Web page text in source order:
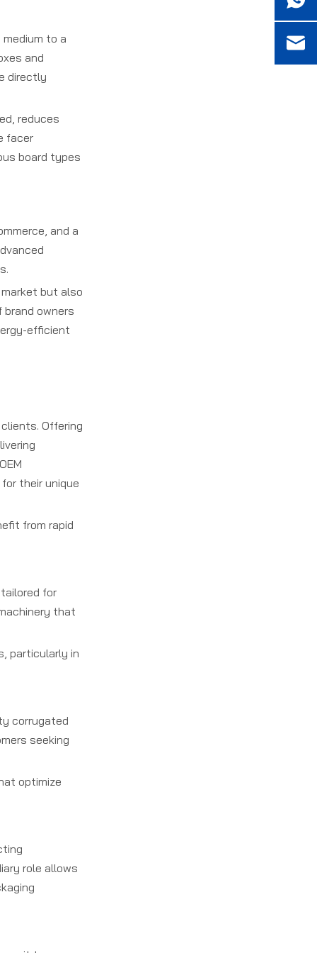
to a
and
directly
reduces
facer
board types
and a
but also
owners
efficient
Offering
their unique
from rapid
for
that
particularly in
corrugated
seeking
optimize
role allows